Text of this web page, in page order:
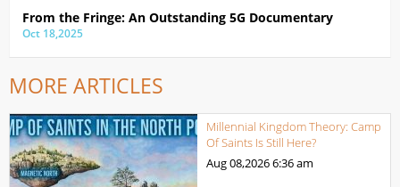
From the Fringe: An Outstanding 5G Documentary
Oct 18,2025
MORE ARTICLES
Millennial Kingdom Theory: Camp
Of Saints Is Still Here?
Aug 08,20266:36 am